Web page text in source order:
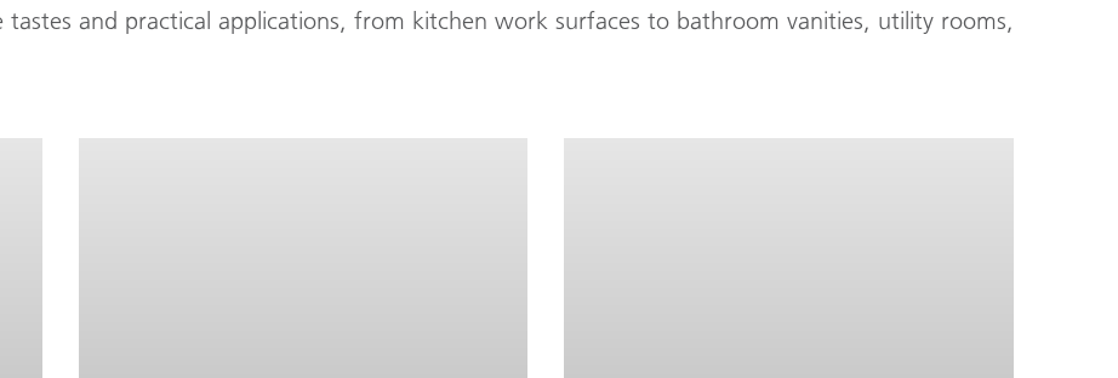
and practical applications, from kitchen work surfaces to bathroom vanities, utility rooms,